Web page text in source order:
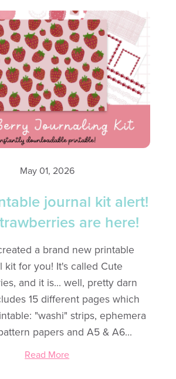
May 01, 2026
journal kit alert!
are here!
a brand new printable
kit for you! It's called Cute
and it is... well, pretty darn
15 different pages which
"washi" strips, ephemera
papers and A5 & A6...
Read More